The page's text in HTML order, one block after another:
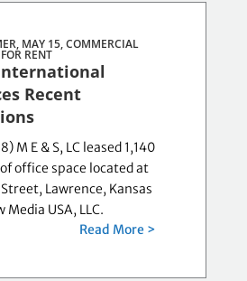
MAY 15,COMMERCIAL
RENT
Recent
M E & S, LC leased 1,140
office space located at
Lawrence, Kansas
Media USA, LLC.
Read More >